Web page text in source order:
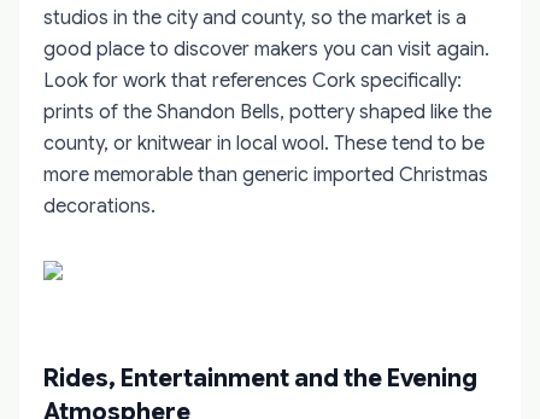
studios in the city and county, so the market is a
good place to discover makers you can visit again.
Look for work that references Cork specifically:
prints of the Shandon Bells, pottery shaped like the
county, or knitwear in local wool. These tend to be
more memorable than generic imported Christmas
decorations.
Rides, Entertainment and the Evening
Atmosphere